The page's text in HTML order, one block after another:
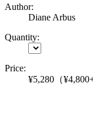
Author:
Diane Arbus
Quantity:
Price:
¥5,280 （